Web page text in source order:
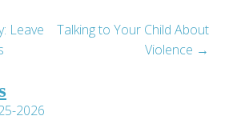
Leave
Talking to Your Child About
Violence →
2026